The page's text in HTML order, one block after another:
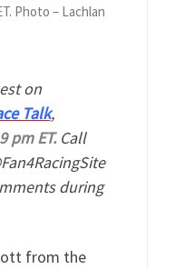
Photo – Lachlan
on
Talk,
pm ET. Call
during
from the